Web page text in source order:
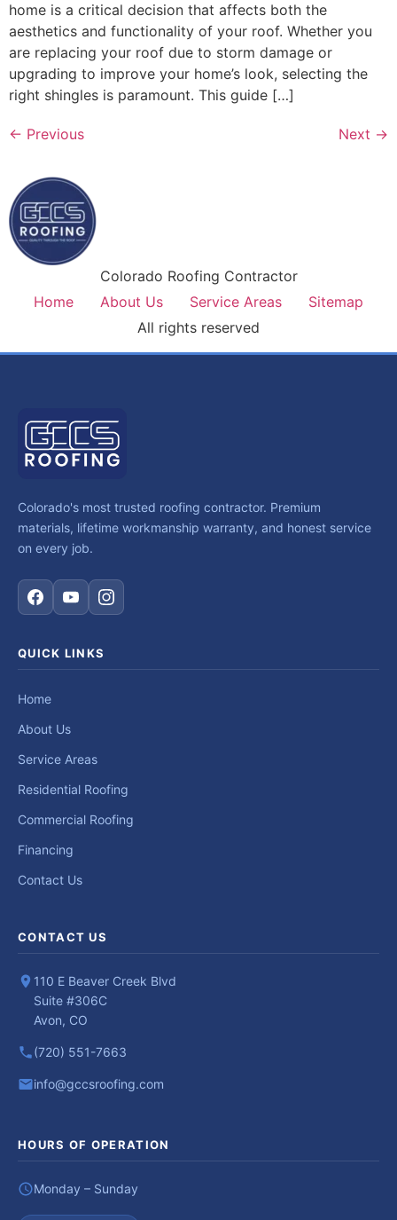
home is a critical decision that affects both the
aesthetics and functionality of your roof. Whether you
are replacing your roof due to storm damage or
upgrading to improve your home’s look, selecting the
right shingles is paramount. This guide […]
← Previous Next →
Colorado Roofing Contractor
Home
About Us Service Areas
Sitemap
All rights reserved
Colorado's most trusted roofing contractor. Premium
materials, lifetime workmanship warranty, and honest service
on every job.
QUICK LINKS
Home
About Us
Service Areas
Residential Roofing
Commercial Roofing
Financing
Contact Us
CONTACT US
110 E Beaver Creek Blvd
Suite #306C
Avon, CO
(720) 551-7663
info@gccsroofing.com
HOURS OF OPERATION
Monday – Sunday